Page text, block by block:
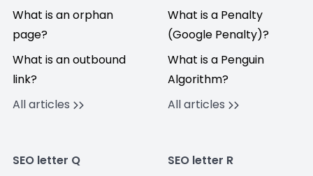
What is an orphan
page?
What is an outbound
link?
All articles
What is a Penalty
(Google Penalty)?
What is a Penguin
Algorithm?
All articles
SEO letter Q
SEO letter R